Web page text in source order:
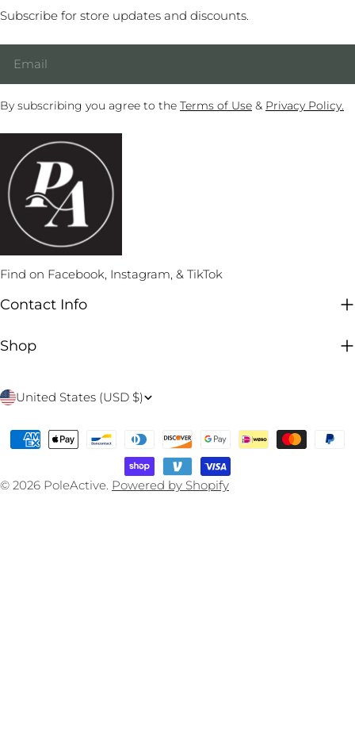
Find on Facebook, Instagram, & TikTok
Contact Info
Subscribe for store updates and discounts.
By subscribing you agree to the Terms of Use & Privacy Policy.
Shop
C
o
u
n
United States (USD $)
© 2026 PoleActive. Powered by Shopify
Payment